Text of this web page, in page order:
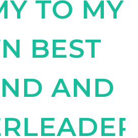
TO MY
BEST
AND